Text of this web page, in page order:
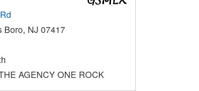
Boro, NJ 07417
AGENCY ONE ROCK